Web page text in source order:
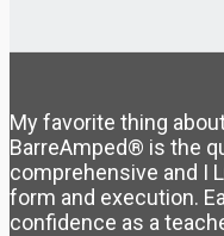
My favorite thing
BarreAmped® is the
comprehensive and I
form and execution.
confidence as a